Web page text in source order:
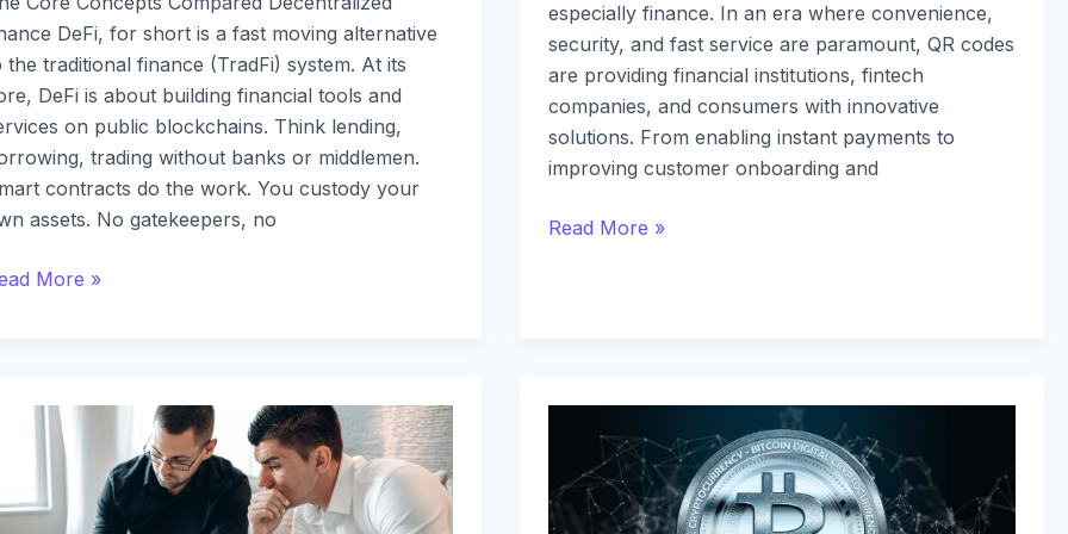
DeFi, for short is a fast moving alternative
the traditional finance (TradFi) system. At its
DeFi is about building financial tools and
on public blockchains. Think lending,
trading without banks or middlemen.
contracts do the work. You custody your
assets. No gatekeepers, no
More »
especially finance. In an era where convenience,
security, and fast service are paramount, QR codes
are providing financial institutions, fintech
companies, and consumers with innovative
solutions. From enabling instant payments to
improving customer onboarding and
Read More »
Key
Concepts